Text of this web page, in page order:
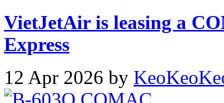
VietJetAir is leasing a
Express
12 Apr 2026 by